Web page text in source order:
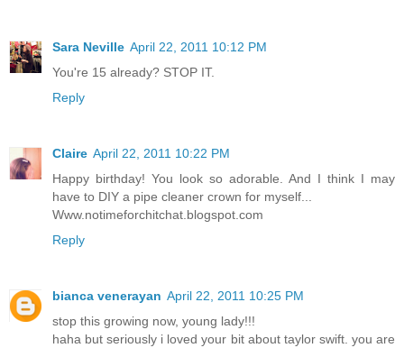
Sara Neville April 22, 2011 10:12 PM
You're 15 already? STOP IT.
Reply
Claire April 22, 2011 10:22 PM
Happy birthday! You look so adorable. And I think I may
have to DIY a pipe cleaner crown for myself...
Www.notimeforchitchat.blogspot.com
Reply
bianca venerayan April 22, 2011 10:25 PM
stop this growing now, young lady!!!
haha but seriously i loved your bit about taylor swift. you are